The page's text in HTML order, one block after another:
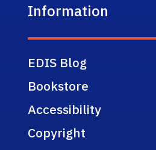
Information
EDIS Blog
Bookstore
Accessibility
Copyright